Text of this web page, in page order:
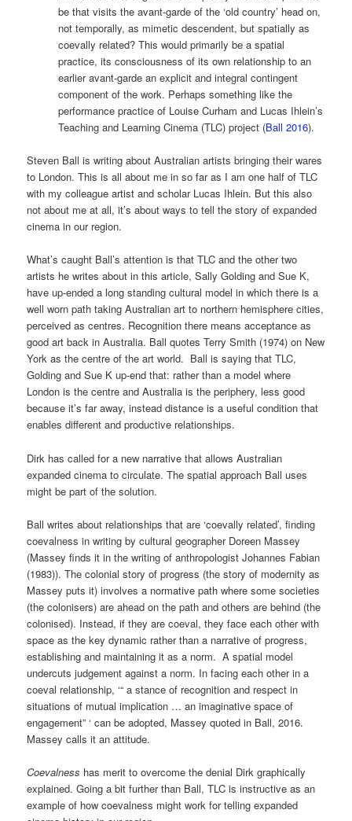
be that visits the avant-garde of the ‘old country’ head on,
not temporally, as mimetic descendent, but spatially as
coevally related? This would primarily be a spatial
practice, its consciousness of its own relationship to an
earlier avant-garde an explicit and integral contingent
component of the work. Perhaps something like the
performance practice of Louise Curham and Lucas Ihlein’s
Teaching and Learning Cinema (TLC) project (Ball 2016).
Steven Ball is writing about Australian artists bringing their wares
to London. This is all about me in so far as I am one half of TLC
with my colleague artist and scholar Lucas Ihlein. But this also
not about me at all, it’s about ways to tell the story of expanded
cinema in our region.
What’s caught Ball’s attention is that TLC and the other two
artists he writes about in this article, Sally Golding and Sue K,
have up-ended a long standing cultural model in which there is a
well worn path taking Australian art to northern hemisphere cities,
perceived as centres. Recognition there means acceptance as
good art back in Australia. Ball quotes Terry Smith (1974) on New
York as the centre of the art world. Ball is saying that TLC,
Golding and Sue K up-end that: rather than a model where
London is the centre and Australia is the periphery, less good
because it’s far away, instead distance is a useful condition that
enables different and productive relationships.
Dirk has called for a new narrative that allows Australian
expanded cinema to circulate. The spatial approach Ball uses
might be part of the solution.
Ball writes about relationships that are ‘coevally related’, finding
coevalness in writing by cultural geographer Doreen Massey
(Massey finds it in the writing of anthropologist Johannes Fabian
(1983)). The colonial story of progress (the story of modernity as
Massey puts it) involves a normative path where some societies
(the colonisers) are ahead on the path and others are behind (the
colonised). Instead, if they are coeval, they face each other with
space as the key dynamic rather than a narrative of progress,
establishing and maintaining it as a norm. A spatial model
undercuts judgement against a norm. In facing each other in a
coeval relationship, ‘“ a stance of recognition and respect in
situations of mutual implication … an imaginative space of
engagement” ‘ can be adopted, Massey quoted in Ball, 2016.
Massey calls it an attitude.
Coevalness has merit to overcome the denial Dirk graphically
explained. Going a bit further than Ball, TLC is instructive as an
example of how coevalness might work for telling expanded